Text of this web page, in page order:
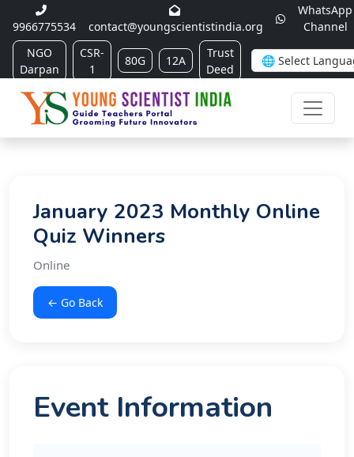
9966775534 contact@youngscientistindia.org
WhatsApp
Channel
NGO
Darpan
CSR-
1
80G 12A
Trust
Deed
January 2023 Monthly Online
Quiz Winners
Online
← Go Back
Event Information